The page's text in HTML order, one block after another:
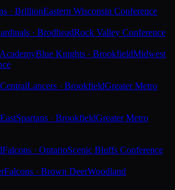
· BrillionEastern Wisconsin Conference
· BrodheadRock Valley Conference
Blue Knights · BrookfieldMidwest
Lancers · BrookfieldGreater Metro
Spartans · BrookfieldGreater Metro
Falcons · OntarioScenic Bluffs Conference
Falcons · Brown DeerWoodland